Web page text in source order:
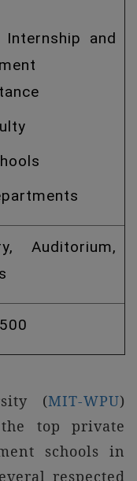
Internship and
Auditorium,
(MIT-WPU)
top private
schools in
respected